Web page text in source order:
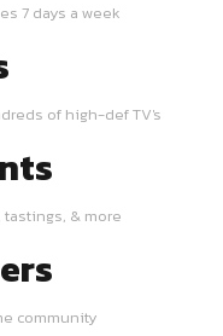
7 days a week
of high-def TV's
& more
community